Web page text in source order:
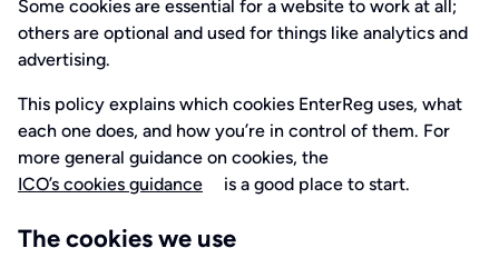
Some cookies are essential for a website to work at all;
others are optional and used for things like analytics and
advertising.
This policy explains which cookies EnterReg uses, what
each one does, and how you’re in control of them. For
more general guidance on cookies, the
ICO’s cookies guidance
is a good place to start.
The cookies we use